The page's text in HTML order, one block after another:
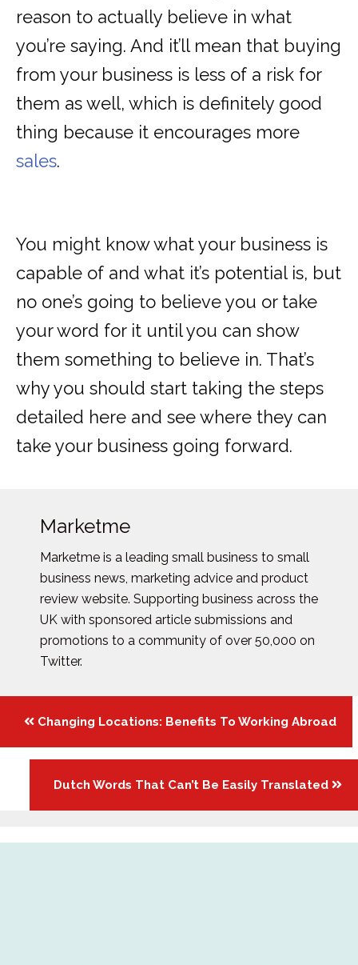
reason to actually believe in what
you’re saying. And it’ll mean that buying
from your business is less of a risk for
them as well, which is definitely good
thing because it encourages more
sales.
You might know what your business is
capable of and what it’s potential is, but
no one’s going to believe you or take
your word for it until you can show
them something to believe in. That’s
why you should start taking the steps
detailed here and see where they can
take your business going forward.
Marketme
Marketme is a leading small business to small
business news, marketing advice and product
review website. Supporting business across the
UK with sponsored article submissions and
promotions to a community of over 50,000 on
Twitter.
Posts
navigation
Changing Locations: Benefits To Working Abroad
Dutch Words That Can’t Be Easily Translated